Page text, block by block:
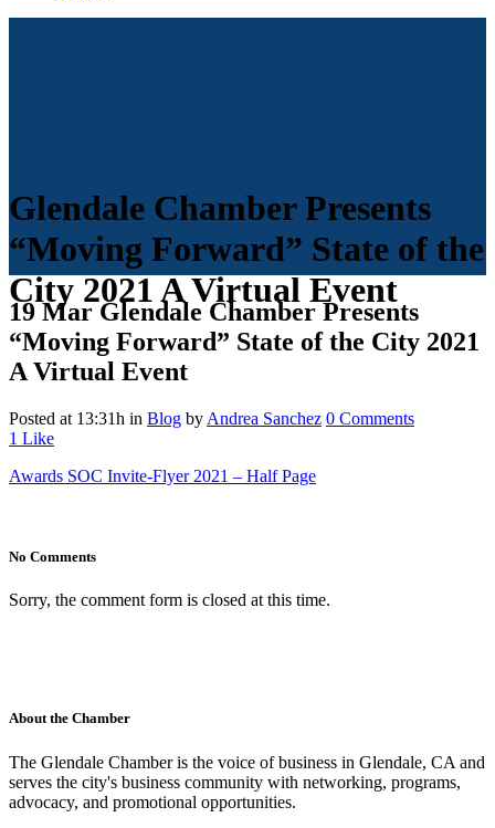
Glendale Chamber Presents
“Moving Forward” State of the
City 2021 A Virtual Event
19 MarGlendale Chamber Presents
“Moving Forward” State of the City 2021
A Virtual Event
Posted at 13:31h in Blog by Andrea Sanchez 0 Comments
1 Like
Awards SOC Invite-Flyer 2021 – Half Page
No Comments
Sorry, the comment form is closed at this time.
About the Chamber
The Glendale Chamber is the voice of business in Glendale, CA and
serves the city's business community with networking, programs,
advocacy, and promotional opportunities.